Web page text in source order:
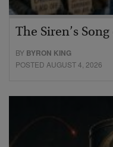
The Siren’s
BY BYRON KING
POSTED AUGUST 4, 2026